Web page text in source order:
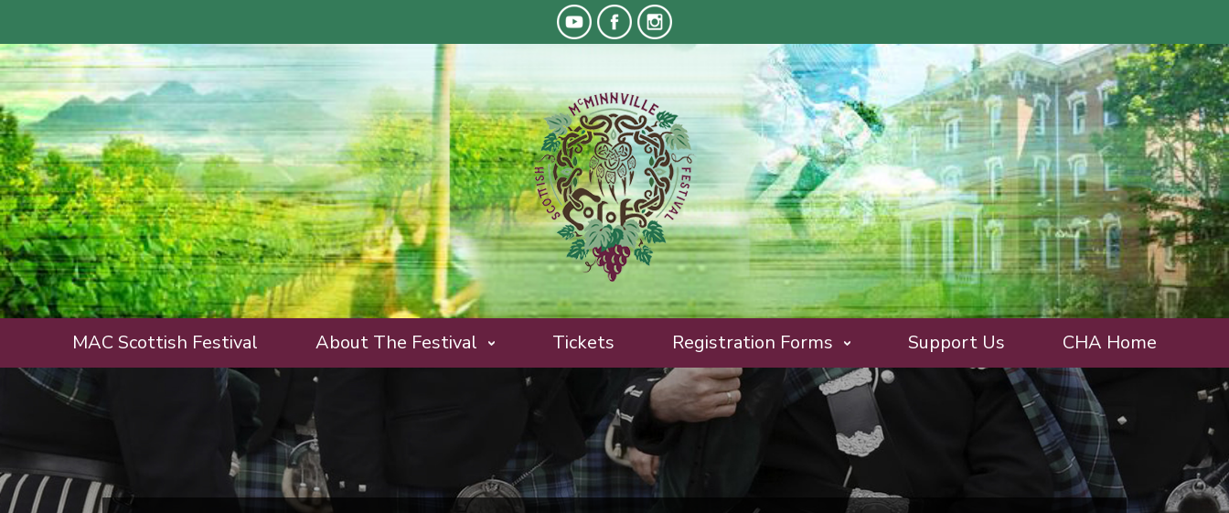
MAC Scottish Festival About The Festival Tickets Registration Forms Support Us CHA Home